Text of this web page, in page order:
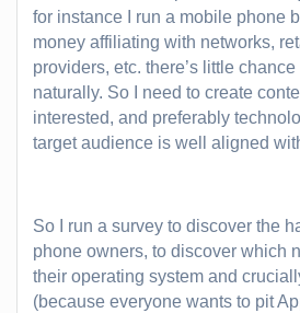
for instance I run a mobile phone
money affiliating with networks,
providers, etc. there’s little chance
naturally. So I need to create
interested, and preferably
target audience is well aligned
So I run a survey to discover the
phone owners, to discover which
their operating system and
(because everyone wants to pit